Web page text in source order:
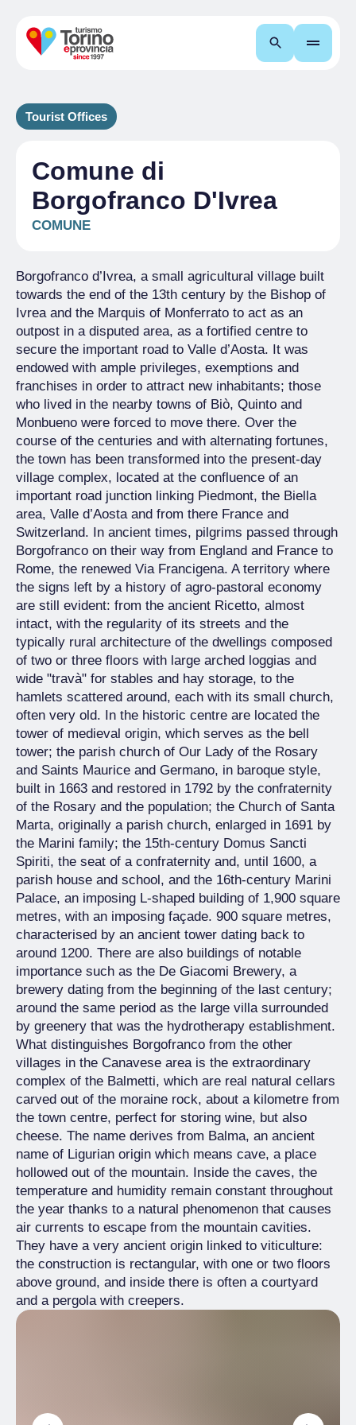
Search
Tourist Offices
Comune di
Borgofranco D'Ivrea
COMUNE
Borgofranco d’Ivrea, a small agricultural village built
towards the end of the 13th century by the Bishop of
Ivrea and the Marquis of Monferrato to act as an
outpost in a disputed area, as a fortified centre to
secure the important road to Valle d’Aosta. It was
endowed with ample privileges, exemptions and
franchises in order to attract new inhabitants; those
who lived in the nearby towns of Biò, Quinto and
Monbueno were forced to move there. Over the
course of the centuries and with alternating fortunes,
the town has been transformed into the present-day
village complex, located at the confluence of an
important road junction linking Piedmont, the Biella
area, Valle d’Aosta and from there France and
Switzerland. In ancient times, pilgrims passed through
Borgofranco on their way from England and France to
Rome, the renewed Via Francigena. A territory where
the signs left by a history of agro-pastoral economy
are still evident: from the ancient Ricetto, almost
intact, with the regularity of its streets and the
typically rural architecture of the dwellings composed
of two or three floors with large arched loggias and
wide "travà" for stables and hay storage, to the
hamlets scattered around, each with its small church,
often very old. In the historic centre are located the
tower of medieval origin, which serves as the bell
tower; the parish church of Our Lady of the Rosary
and Saints Maurice and Germano, in baroque style,
built in 1663 and restored in 1792 by the confraternity
of the Rosary and the population; the Church of Santa
Marta, originally a parish church, enlarged in 1691 by
the Marini family; the 15th-century Domus Sancti
Spiriti, the seat of a confraternity and, until 1600, a
parish house and school, and the 16th-century Marini
Palace, an imposing L-shaped building of 1,900 square
metres, with an imposing façade. 900 square metres,
characterised by an ancient tower dating back to
around 1200. There are also buildings of notable
importance such as the De Giacomi Brewery, a
brewery dating from the beginning of the last century;
around the same period as the large villa surrounded
by greenery that was the hydrotherapy establishment.
What distinguishes Borgofranco from the other
villages in the Canavese area is the extraordinary
complex of the Balmetti, which are real natural cellars
carved out of the moraine rock, about a kilometre from
the town centre, perfect for storing wine, but also
cheese. The name derives from Balma, an ancient
name of Ligurian origin which means cave, a place
hollowed out of the mountain. Inside the caves, the
temperature and humidity remain constant throughout
the year thanks to a natural phenomenon that causes
air currents to escape from the mountain cavities.
They have a very ancient origin linked to viticulture:
the construction is rectangular, with one or two floors
above ground, and inside there is often a courtyard
and a pergola with creepers.